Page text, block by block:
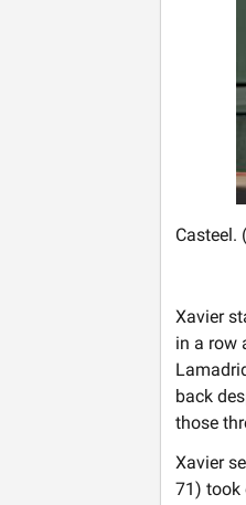
Casteel.
Xavier
in a row
back
those
Xavier
71) took